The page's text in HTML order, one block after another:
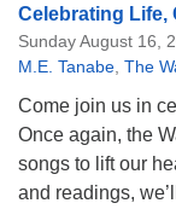
Celebrating Life,
Sunday August 16,
M.E. Tanabe The
Come join us in
Once again, the
songs to lift our
and readings,